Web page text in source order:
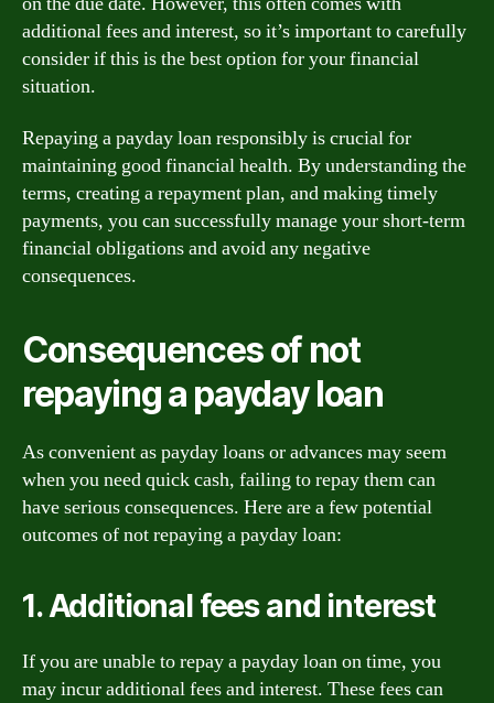
additional fees and interest, so it’s important to carefully
consider if this is the best option for your financial
situation.
Repaying a payday loan responsibly is crucial for
maintaining good financial health. By understanding the
terms, creating a repayment plan, and making timely
payments, you can successfully manage your short-term
financial obligations and avoid any negative
consequences.
Consequences of not
repaying a payday loan
As convenient as payday loans or advances may seem
when you need quick cash, failing to repay them can
have serious consequences. Here are a few potential
outcomes of not repaying a payday loan:
1. Additional fees and interest
If you are unable to repay a payday loan on time, you
may incur additional fees and interest. These fees can